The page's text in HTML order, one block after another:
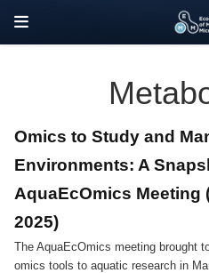
Omics to Study and
Environments: A
AquaEcOmics Meeting
2025)
The AquaEcOmics meeting brought
omics tools to aquatic research in